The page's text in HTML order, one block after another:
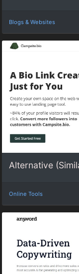
Blogs & Websites
Alternative
Online Tools